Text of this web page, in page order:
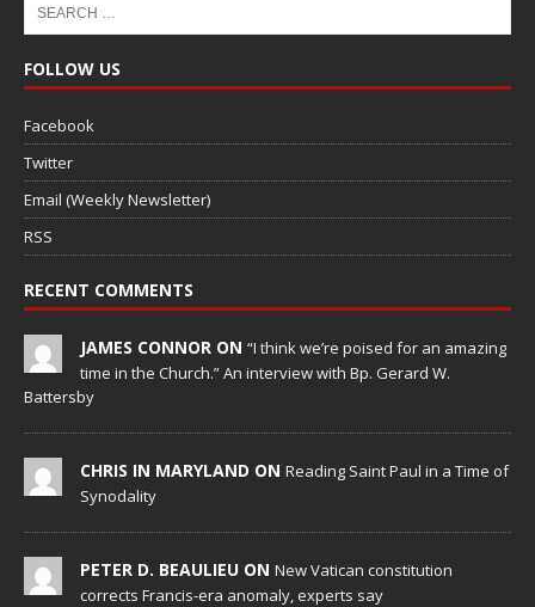
FOLLOW US
Facebook
Twitter
Email (Weekly Newsletter)
RSS
RECENT COMMENTS
JAMES CONNOR ON “I think we’re poised for an amazing
time in the Church.” An interview with Bp. Gerard W.
Battersby
CHRIS IN MARYLAND ON Reading Saint Paul in a Time of
Synodality
PETER D. BEAULIEU ON New Vatican constitution
corrects Francis-era anomaly, experts say